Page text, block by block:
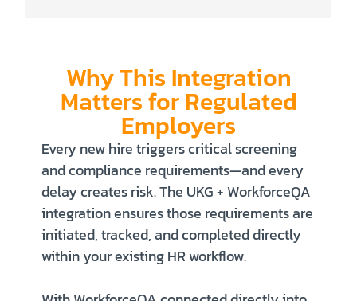
Why This Integration
Matters for Regulated
Employers
Every new hire triggers critical screening
and compliance requirements—and every
delay creates risk. The UKG + WorkforceQA
integration ensures those requirements are
initiated, tracked, and completed directly
within your existing HR workflow.